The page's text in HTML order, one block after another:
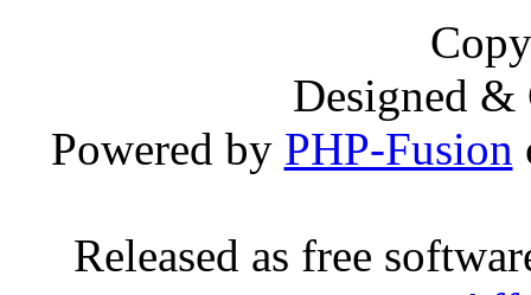
Designed
Powered by PHP-Fusion
Released as free